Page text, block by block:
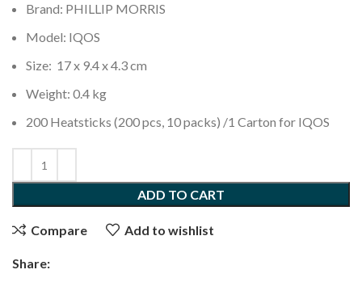
Brand: PHILLIP MORRIS
Model: IQOS
Size: 17 x 9.4 x 4.3 cm
Weight: 0.4 kg
200 Heatsticks (200 pcs, 10 packs) /1 Carton for IQOS
ADD TO CART
Compare Add to wishlist
Share: